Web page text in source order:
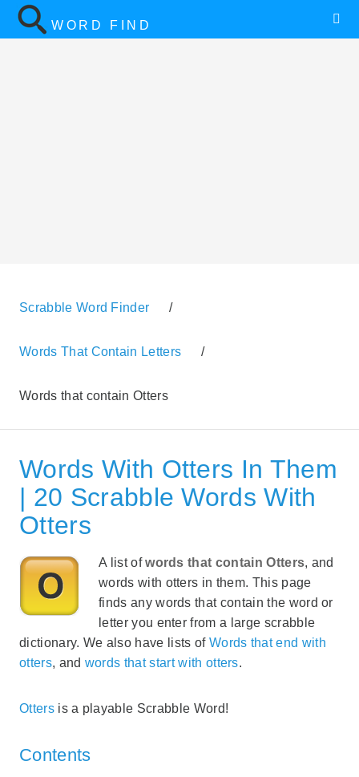
WORD FIND
Scrabble Word Finder /
Words That Contain Letters /
Words that contain Otters
Words With Otters In Them
| 20 Scrabble Words With
Otters
A list ofwords that contain Otters, and
words with otters in them. This page
finds any words that contain the word or
letter you enter from a large scrabble
dictionary. We also have lists of Words that end with
otters, and words that start with otters.
Ottersis a playable Scrabble Word!
Contents